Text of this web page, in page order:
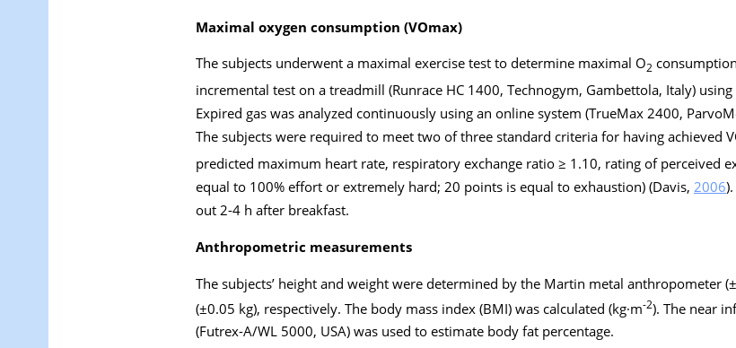
Maximal oxygen consumption (VOmax)
The subjects underwent a maximal exercise test to determine maximal O2
incremental test on a treadmill (Runrace HC 1400, Technogym, Gambettola, Italy)
Expired gas was analyzed continuously using an online system (TrueMax 2400,
The subjects were required to meet two of three standard criteria for having achieved
predicted maximum heart rate, respiratory exchange ratio ≥ 1.10, rating of perceived
equal to 100% effort or extremely hard; 20 points is equal to exhaustion) (Davis, 2006
out 2-4 h after breakfast.
Anthropometric measurements
The subjects’ height and weight were determined by the Martin metal anthropometer
(±0.05 kg), respectively. The body mass index (BMI) was calculated (kg·m-2). The near
(Futrex-A/WL 5000, USA) was used to estimate body fat percentage.